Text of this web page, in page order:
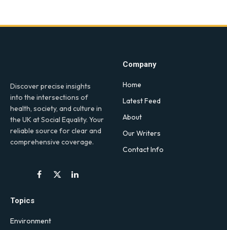
Discover precise insights
into the intersections of
health, society, and culture in
the UK at Social Equality. Your
reliable source for clear and
comprehensive coverage.
Facebook
X
LinkedIn
Company
Home
Latest Feed
About
Our Writers
Contact Info
Topics
Environment